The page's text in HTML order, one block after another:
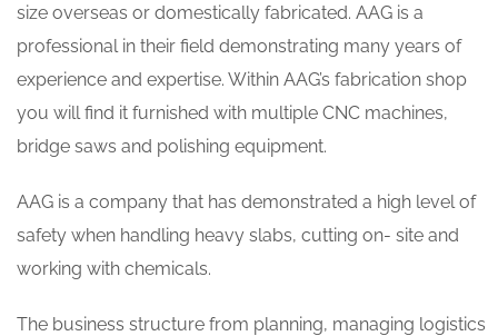
size overseas or domestically fabricated. AAG is a
professional in their field demonstrating many years of
experience and expertise. Within AAG’s fabrication shop
you will find it furnished with multiple CNC machines,
bridge saws and polishing equipment.
AAG is a company that has demonstrated a high level of
safety when handling heavy slabs, cutting on- site and
working with chemicals.
The business structure from planning, managing logistics